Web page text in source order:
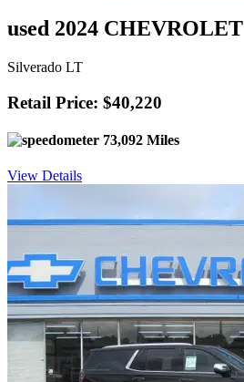
used 2024 CHEVROLET
Silverado LT
Retail Price: $40,220
73,092 Miles
View Details